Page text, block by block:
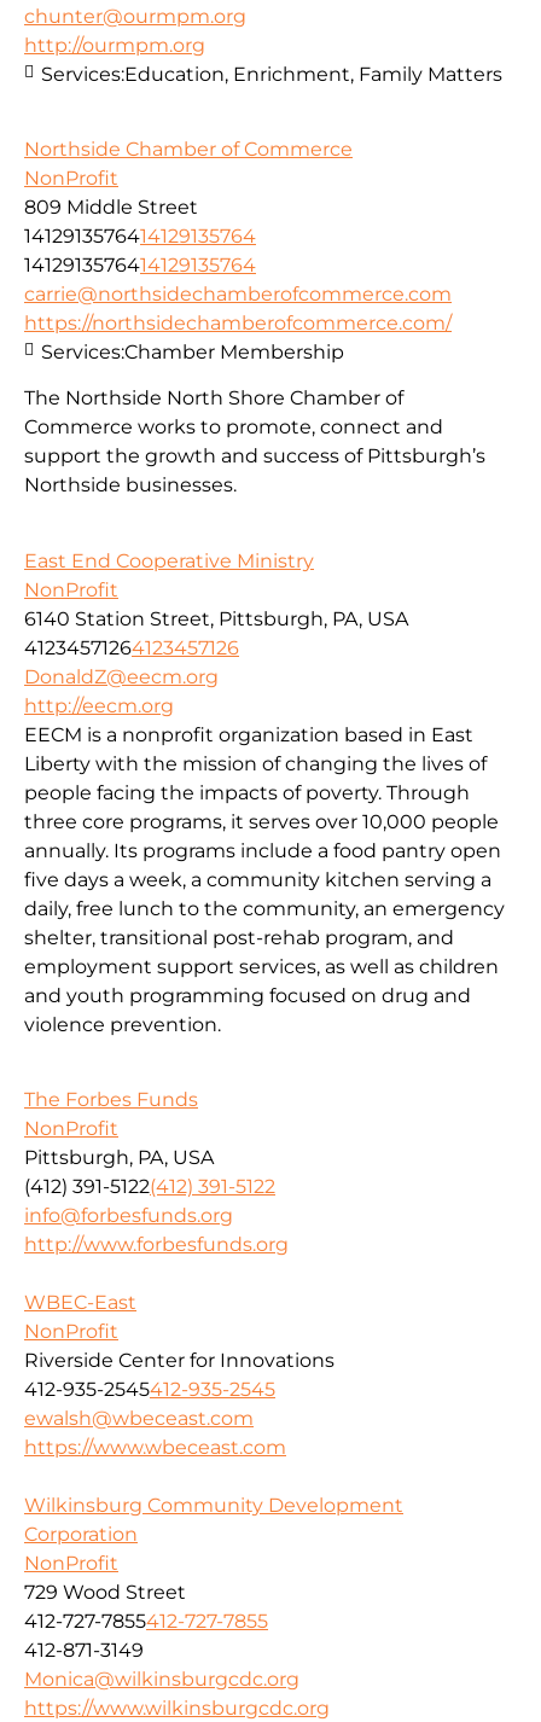
chunter@ourmpm.org
http://ourmpm.org
Services:Education, Enrichment, Family Matters
Northside Chamber of Commerce
NonProfit
809 Middle Street
1412913576414129135764
1412913576414129135764
carrie@northsidechamberofcommerce.com
https://northsidechamberofcommerce.com/
The Northside North Shore Chamber of
Commerce works to promote, connect and
support the growth and success of Pittsburgh’s
Northside businesses.
Services:Chamber Membership
East End Cooperative Ministry
NonProfit
6140 Station Street, Pittsburgh, PA, USA
41234571264123457126
DonaldZ@eecm.org
http://eecm.org
EECM is a nonprofit organization based in East
Liberty with the mission of changing the lives of
people facing the impacts of poverty. Through
three core programs, it serves over 10,000 people
annually. Its programs include a food pantry open
five days a week, a community kitchen serving a
daily, free lunch to the community, an emergency
shelter, transitional post-rehab program, and
employment support services, as well as children
and youth programming focused on drug and
violence prevention.
The Forbes Funds
NonProfit
Pittsburgh, PA, USA
(412) 391-5122(412) 391-5122
info@forbesfunds.org
http://www.forbesfunds.org
WBEC-East
NonProfit
Riverside Center for Innovations
412-935-2545412-935-2545
ewalsh@wbeceast.com
https://www.wbeceast.com
Wilkinsburg Community Development
Corporation
NonProfit
729 Wood Street
412-727-7855412-727-7855
412-871-3149
Monica@wilkinsburgcdc.org
https://www.wilkinsburgcdc.org